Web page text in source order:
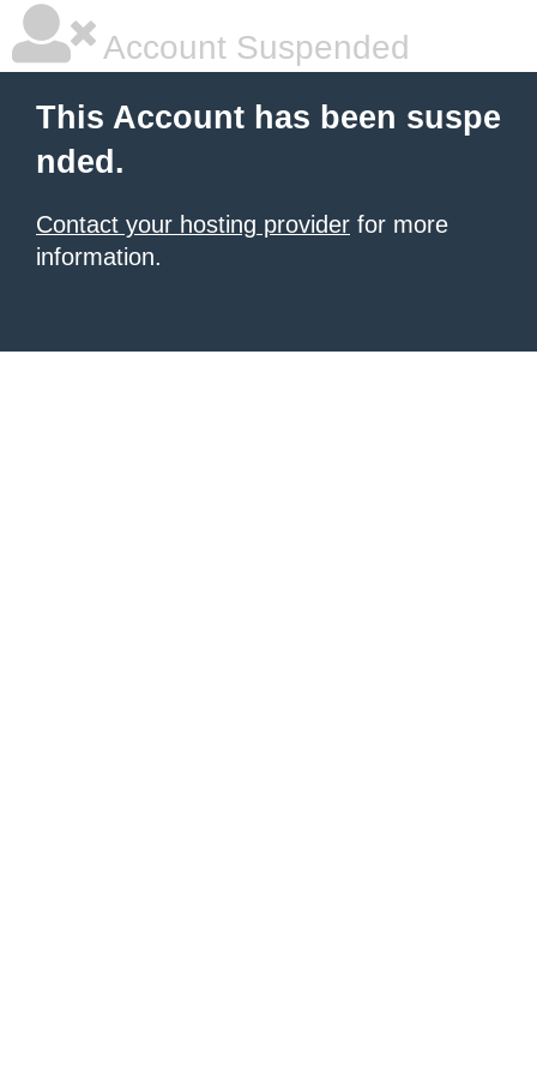
Account Suspended
This Account has been suspe
nded.
Contact your hosting provider for more
information.